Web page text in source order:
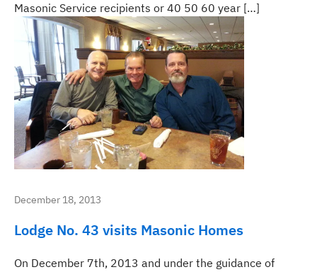
Masonic Service recipients or 40 50 60 year […]
December 18, 2013
Lodge No. 43 visits Masonic Homes
On December 7th, 2013 and under the guidance of